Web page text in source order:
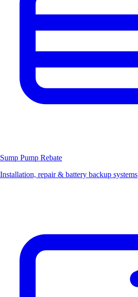
Sump Pump Rebate
Installation, repair & battery backup systems